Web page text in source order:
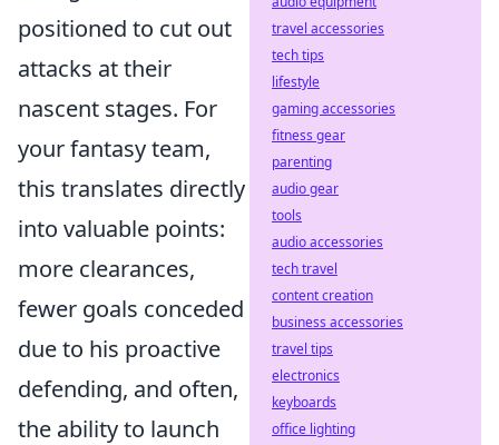
positioned to cut out
attacks at their
nascent stages. For
your fantasy team,
this translates directly
into valuable points:
more clearances,
fewer goals conceded
due to his proactive
defending, and often,
the ability to launch
travel accessories
tech tips
lifestyle
gaming accessories
fitness gear
parenting
audio gear
tools
audio accessories
tech travel
content creation
business accessories
travel tips
electronics
keyboards
office lighting